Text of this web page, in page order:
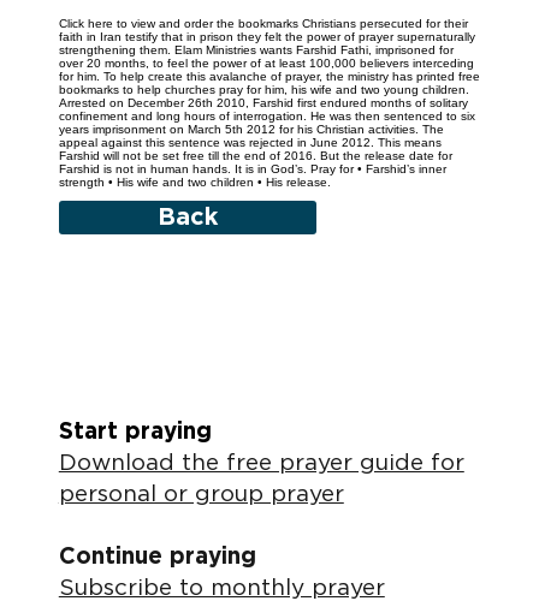
Click here to view and order the bookmarks Christians persecuted for their
faith in Iran testify that in prison they felt the power of prayer supernaturally
strengthening them. Elam Ministries wants Farshid Fathi, imprisoned for
over 20 months, to feel the power of at least 100,000 believers interceding
for him. To help create this avalanche of prayer, the ministry has printed free
bookmarks to help churches pray for him, his wife and two young children.
Arrested on December 26th 2010, Farshid first endured months of solitary
confinement and long hours of interrogation. He was then sentenced to six
years imprisonment on March 5th 2012 for his Christian activities. The
appeal against this sentence was rejected in June 2012. This means
Farshid will not be set free till the end of 2016. But the release date for
Farshid is not in human hands. It is in God’s. Pray for • Farshid’s inner
strength • His wife and two children • His release.
Back
Start praying
Download the free prayer guide for
personal or group prayer
Continue praying
Subscribe to monthly prayer